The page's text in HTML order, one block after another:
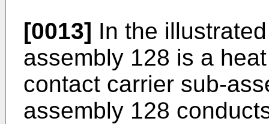
[0013] In the
assembly 128 is a
contact carrier sub-
assembly 128